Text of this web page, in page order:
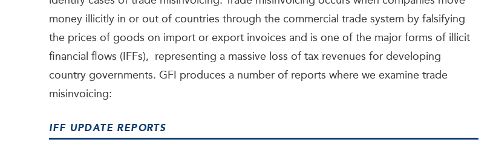
money illicitly in or out of countries through the commercial trade system by falsifying
the prices of goods on import or export invoices and is one of the major forms of illicit
financial flows (IFFs), representing a massive loss of tax revenues for developing
country governments. GFI produces a number of reports where we examine trade
misinvoicing:
IFF UPDATE REPORTS